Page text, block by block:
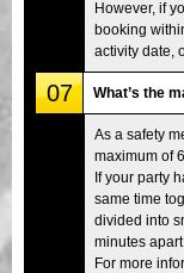
However, if
booking
activity date,
07 What’s the
As a safety
maximum of
If your party
same time
divided into
minutes
For more